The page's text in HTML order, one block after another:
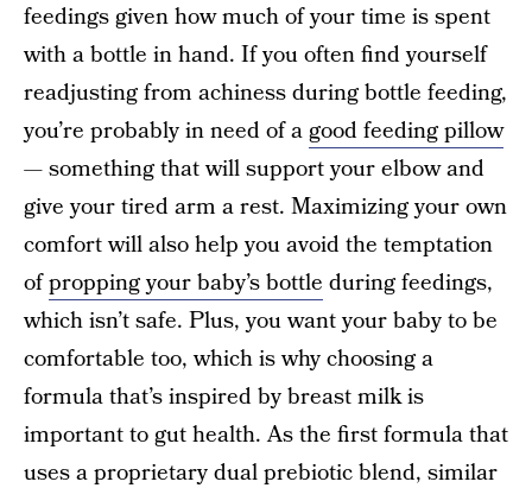
feedings given how much of your time is spent
with a bottle in hand. If you often find yourself
readjusting from achiness during bottle feeding,
you’re probably in need of agood feeding pillow
— something that will support your elbow and
give your tired arm a rest. Maximizing your own
comfort will also help you avoid the temptation
ofpropping your baby’s bottle during feedings,
which isn’t safe. Plus, you want your baby to be
comfortable too, which is why choosing a
formula that’s inspired by breast milk is
important to gut health. As the first formula that
uses a proprietary dual prebiotic blend, similar